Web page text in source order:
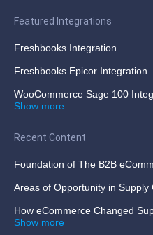
Featured Integrations
Freshbooks Integration
Freshbooks Epicor Integration
WooCommerce Sage 100
Show more
Recent Content
Foundation of The B2B
Areas of Opportunity in Supply
How eCommerce Changed
Show more